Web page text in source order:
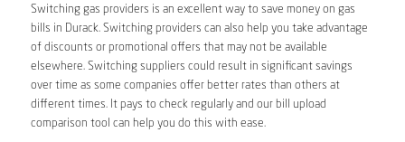
Switching gas providers is an excellent way to save money on gas
bills in Durack. Switching providers can also help you take advantage
of discounts or promotional offers that may not be available
elsewhere. Switching suppliers could result in significant savings
over time as some companies offer better rates than others at
different times. It pays to check regularly and our bill upload
comparison tool can help you do this with ease.